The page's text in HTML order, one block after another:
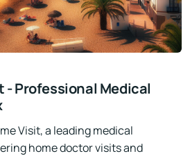
- Professional Medical
Visit, a leading medical
home doctor visits and